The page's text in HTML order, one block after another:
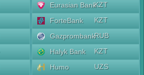
Eurasian BankKZT
ForteBank
KZT
GazprombankRUB
Halyk Bank
KZT
Humo
UZS